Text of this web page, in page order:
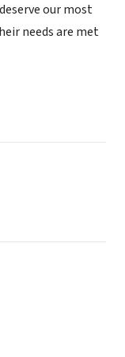
our most
needs are met